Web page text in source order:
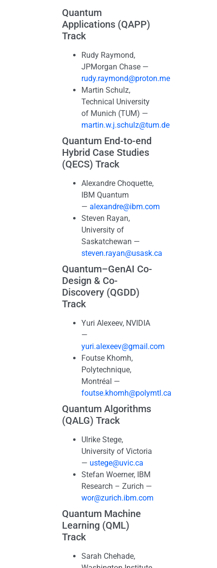
Quantum
Applications (QAPP)
Track
Rudy Raymond,
JPMorgan Chase —
rudy.raymond@proton.me
Martin Schulz,
Technical University
of Munich (TUM) —
martin.w.j.schulz@tum.de
Quantum End-to-end
Hybrid Case Studies
(QECS) Track
Alexandre Choquette,
IBM Quantum
— alexandre@ibm.com
Steven Rayan,
University of
Saskatchewan —
steven.rayan@usask.ca
Quantum–GenAI Co-
Design & Co-
Discovery (QGDD)
Track
Yuri Alexeev, NVIDIA
—
yuri.alexeev@gmail.com
Foutse Khomh,
Polytechnique,
Montréal —
foutse.khomh@polymtl.ca
Quantum Algorithms
(QALG) Track
Ulrike Stege,
University of Victoria
— ustege@uvic.ca
Stefan Woerner, IBM
Research – Zurich —
wor@zurich.ibm.com
Quantum Machine
Learning (QML)
Track
Sarah Chehade,